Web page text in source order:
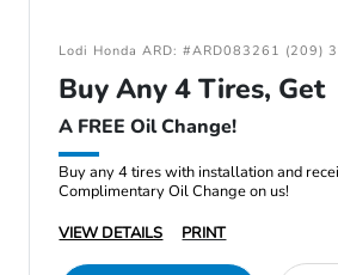
Lodi Honda ARD: #ARD083261 (209)
Buy Any 4 Tires, Get
A FREE Oil Change!
Buy any 4 tires with installation and
Complimentary Oil Change on us!
VIEW DETAILS
PRINT